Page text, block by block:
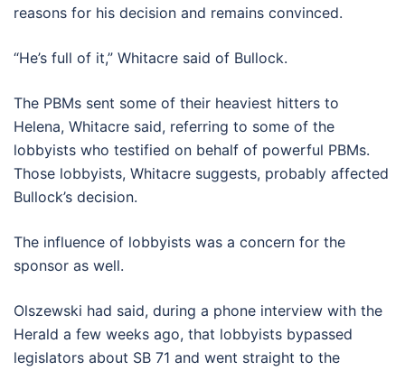
reasons for his decision and remains convinced.
“He’s full of it,” Whitacre said of Bullock.
The PBMs sent some of their heaviest hitters to
Helena, Whitacre said, referring to some of the
lobbyists who testified on behalf of powerful PBMs.
Those lobbyists, Whitacre suggests, probably affected
Bullock’s decision.
The influence of lobbyists was a concern for the
sponsor as well.
Olszewski had said, during a phone interview with the
Herald a few weeks ago, that lobbyists bypassed
legislators about SB 71 and went straight to the